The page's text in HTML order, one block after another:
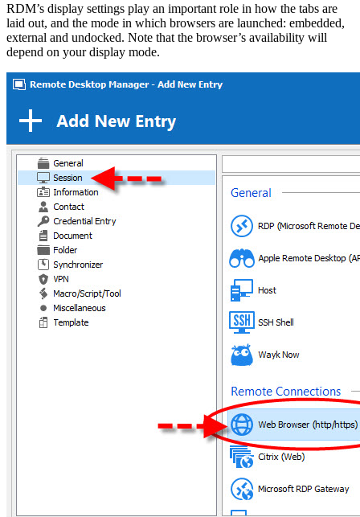
RDM’s display settings play an important role in how the tabs are
laid out, and the mode in which browsers are launched: embedded,
external and undocked. Note that the browser’s availability will
depend on your display mode.